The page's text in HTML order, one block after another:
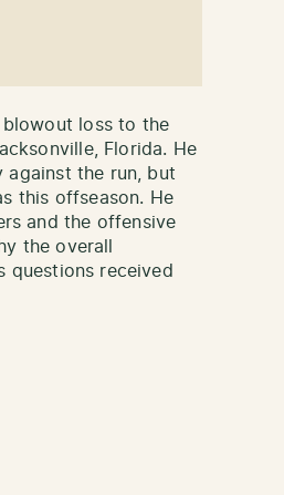
blowout loss to the
Florida. He
the run, but
this offseason. He
and the offensive
the overall
questions received